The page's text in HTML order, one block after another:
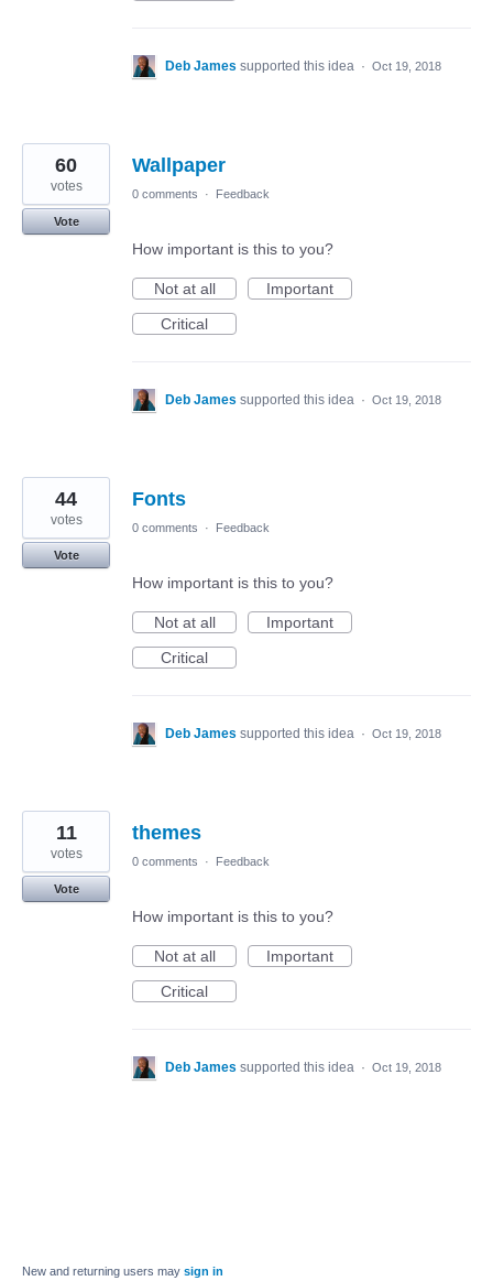
Deb James supported this idea · Oct 19, 2018
Wallpaper
60
votes
Vote
0 comments · Feedback
How important is this to you?
Not at all
Important
Critical
Deb James supported this idea · Oct 19, 2018
Fonts
44
votes
Vote
0 comments · Feedback
How important is this to you?
Not at all
Important
Critical
Deb James supported this idea · Oct 19, 2018
themes
11
votes
Vote
0 comments · Feedback
How important is this to you?
Not at all
Important
Critical
Deb James supported this idea · Oct 19, 2018
New and returning users may sign in